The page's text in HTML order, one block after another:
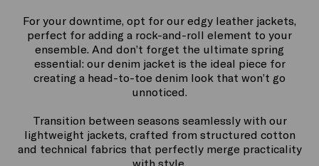
For your downtime, opt for our edgy leather jackets,
perfect for adding a rock-and-roll element to your
ensemble. And don’t forget the ultimate spring
essential: our denim jacket is the ideal piece for
creating a head-to-toe denim look that won’t go
unnoticed.
Transition between seasons seamlessly with our
lightweight jackets, crafted from structured cotton
and technical fabrics that perfectly merge practicality
with style.